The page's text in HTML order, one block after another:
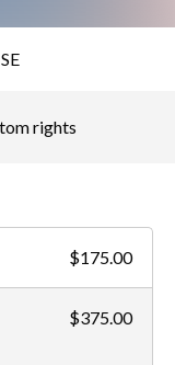
rights
$175.00
$375.00